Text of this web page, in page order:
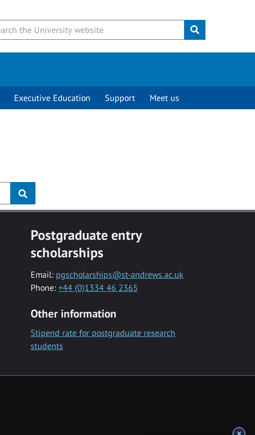
Submit
Executive Education Support Meet us
Postgraduate entry
scholarships
Email: pgscholarships@st-andrews.ac.uk
Phone: +44 (0)1334 46 2365
Other information
Stipend rate for postgraduate research
students